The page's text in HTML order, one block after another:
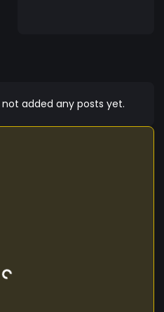
cras dignissim,
per penatibus, donec
bibendum augue
added any posts yet.